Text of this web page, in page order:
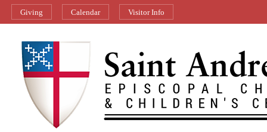
Giving Calendar Visitor Info